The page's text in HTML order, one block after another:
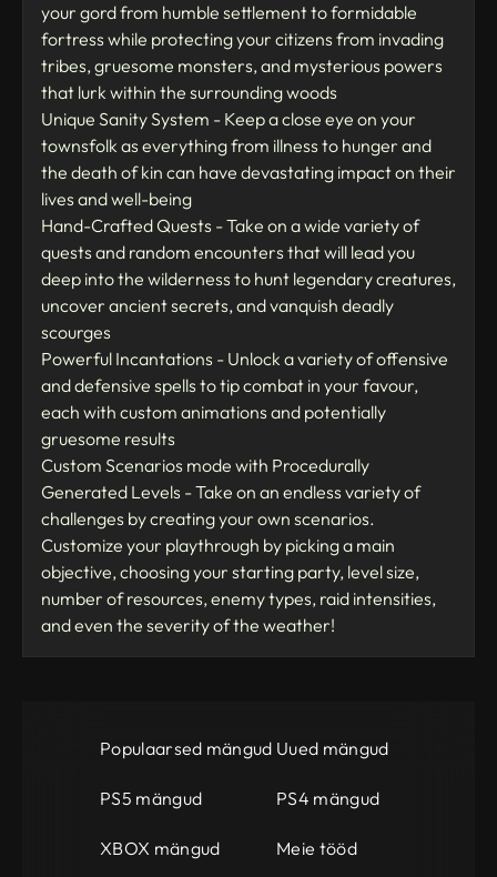
your gord from humble settlement to formidable
fortress while protecting your citizens from invading
tribes, gruesome monsters, and mysterious powers
that lurk within the surrounding woods
Unique Sanity System - Keep a close eye on your
townsfolk as everything from illness to hunger and
the death of kin can have devastating impact on their
lives and well-being
Hand-Crafted Quests - Take on a wide variety of
quests and random encounters that will lead you
deep into the wilderness to hunt legendary creatures,
uncover ancient secrets, and vanquish deadly
scourges
Powerful Incantations - Unlock a variety of offensive
and defensive spells to tip combat in your favour,
each with custom animations and potentially
gruesome results
Custom Scenarios mode with Procedurally
Generated Levels - Take on an endless variety of
challenges by creating your own scenarios.
Customize your playthrough by picking a main
objective, choosing your starting party, level size,
number of resources, enemy types, raid intensities,
and even the severity of the weather!
Populaarsed mängud Uued mängud
PS5 mängud PS4 mängud
XBOX mängud Meie tööd